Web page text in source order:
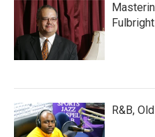
Fulbright
R&B,